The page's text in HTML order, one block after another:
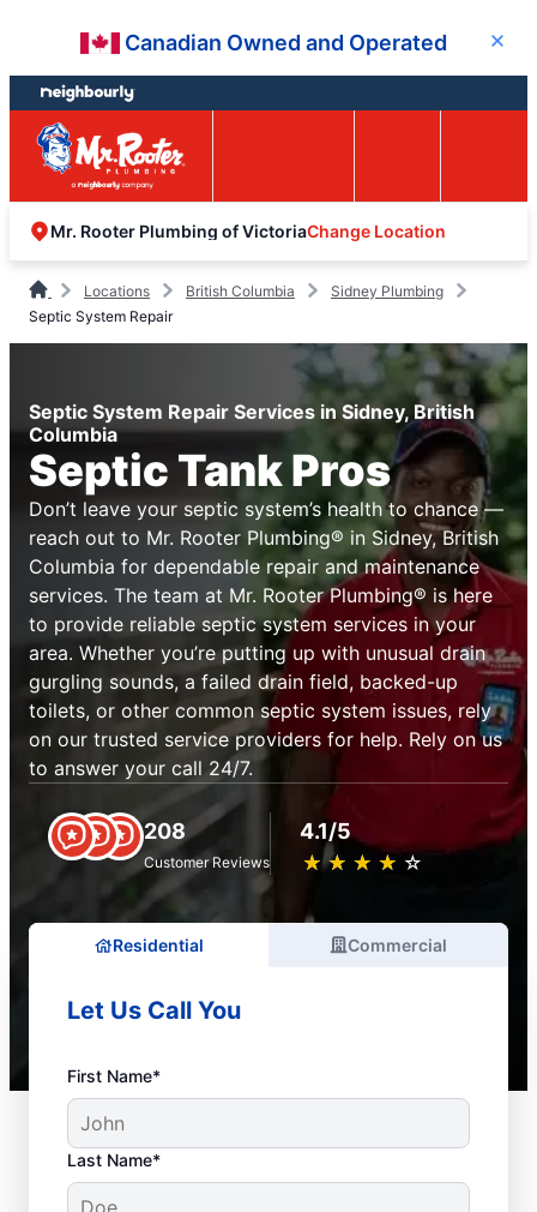
content
footer
Canadian Owned and Operated Close
Mr. Rooter Plumbing of VictoriaChange Location
Locations British Columbia
Sidney Plumbing
Septic System Repair
Septic System Repair Services in Sidney, British
Columbia
Septic Tank Pros
Don’t leave your septic system’s health to chance —
reach out to Mr. Rooter Plumbing® in Sidney, British
Columbia for dependable repair and maintenance
services. The team at Mr. Rooter Plumbing® is here
to provide reliable septic system services in your
area. Whether you’re putting up with unusual drain
gurgling sounds, a failed drain field, backed-up
toilets, or other common septic system issues, rely
on our trusted service providers for help. Rely on us
to answer your call 24/7.
208
Customer Reviews
4.1/5
★ ★ ★ ★ ★
☆ ☆ ☆ ☆ ☆
Residential Commercial
Let Us Call You
First Name*
Last Name*